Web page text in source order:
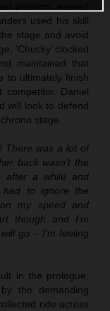
used his skill
stage and avoid
‘Chucky’ clocked
maintained that
to ultimately finish
Daniel
will look to defend
stage.
There was a lot of
back wasn’t the
after a while and
to ignore the
my speed and
though and I’m
go – I’m feeling
in the prologue,
the demanding
ride across